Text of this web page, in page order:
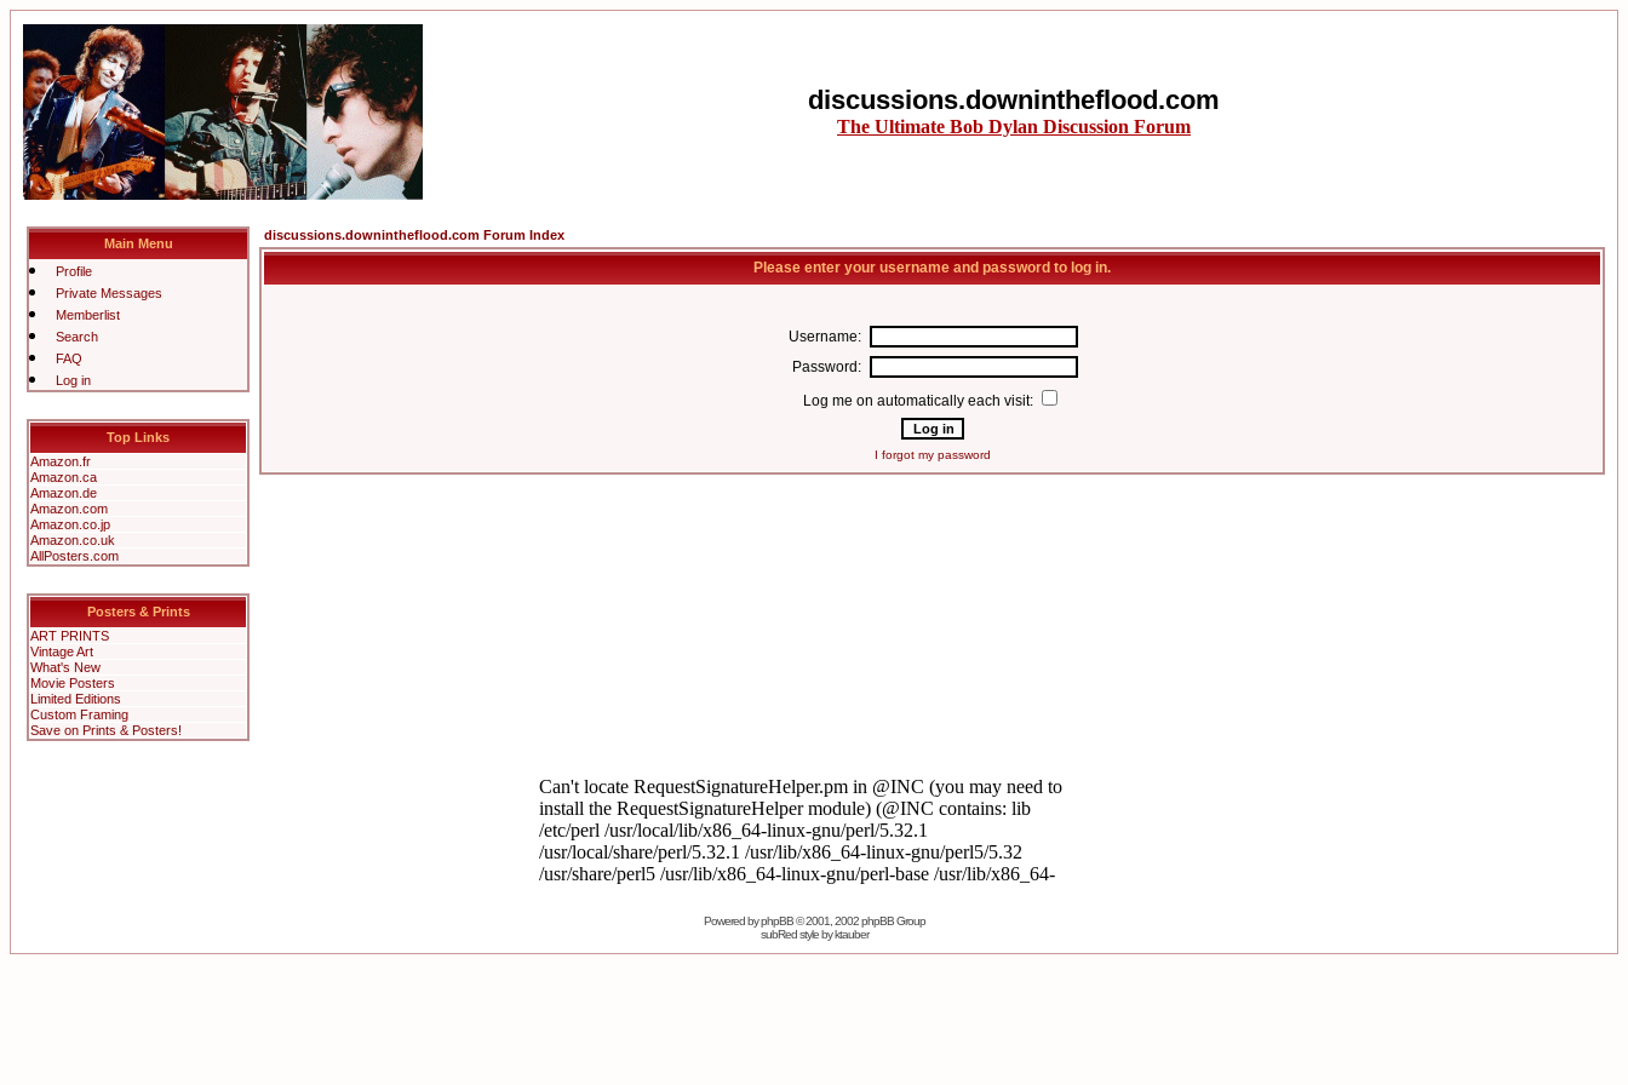
discussions.downintheflood.com
The Ultimate Bob Dylan Discussion Forum
Main Menu
Profile
Private Messages
Memberlist
Search
FAQ
Log in
Top Links
Amazon.fr
Amazon.ca
Amazon.de
Amazon.com
Amazon.co.jp
Amazon.co.uk
AllPosters.com
Posters & Prints
ART PRINTS
Vintage Art
What's New
Movie Posters
Limited Editions
Custom Framing
Save on Prints & Posters!
discussions.downintheflood.com Forum Index
Please enter your username and password to log in.
Username:
Password:
Log me on automatically each visit:
I forgot my password
Powered byphpBB© 2001, 2002 phpBB Group
subRed style byktauber